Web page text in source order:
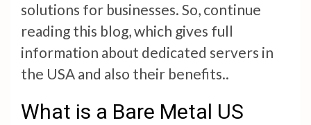
solutions for businesses. So, continue
reading this blog, which gives full
information about dedicated servers in
the USA and also their benefits..
What is a Bare Metal US